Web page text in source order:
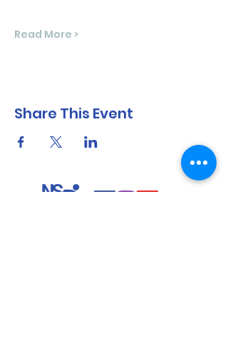
Read More >
Share This Event